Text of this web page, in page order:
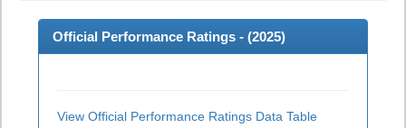
Official Performance Ratings - (2025)
View Official Performance Ratings Data Table